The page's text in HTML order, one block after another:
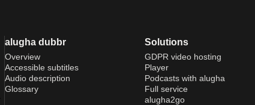
alugha dubbr
Overview
Accessible subtitles
Audio description
Glossary
Solutions
GDPR video hosting
Player
Podcasts with alugha
Full service
alugha2go